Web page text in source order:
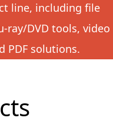
line, including file
ray/DVD tools, video
PDF solutions.